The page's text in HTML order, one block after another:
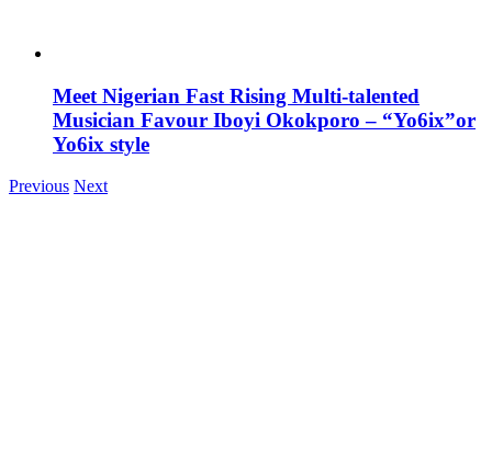
Meet Nigerian Fast Rising Multi-talented
Musician Favour Iboyi Okokporo – “Yo6ix”or
Yo6ix style
Previous Next